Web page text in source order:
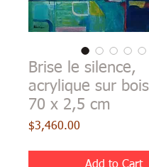
Brise le silence,
acrylique sur
70 x 2,5 cm
$3,460.00